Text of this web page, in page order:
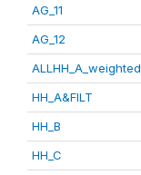
AG_11
AG_12
ALLHH_A_weighted
HH_A&FILT
HH_B
HH_C